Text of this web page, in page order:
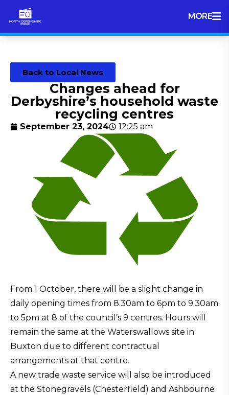
MORE
Back to Local News
Changes ahead for
Derbyshire’s household waste
recycling centres
September 23, 2024 12:25 am
From 1 October, there will be a slight change in
daily opening times from 8.30am to 6pm to 9.30am
to 5pm at 8 of the council’s 9 centres. Hours will
remain the same at the Waterswallows site in
Buxton due to different contractual
arrangements at that centre.
A new trade waste service will also be introduced
at the Stonegravels (Chesterfield) and Ashbourne